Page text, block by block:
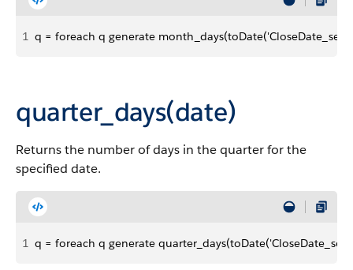
1 q = foreach q generate
quarter_days(date)
Returns the number of days in the quarter for the
specified date.
1 q = foreach q generate